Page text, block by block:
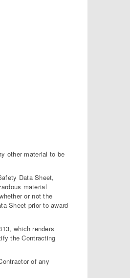
other material to be
Data Sheet,
material
or not the
Sheet prior to award
which renders
the Contracting
of any